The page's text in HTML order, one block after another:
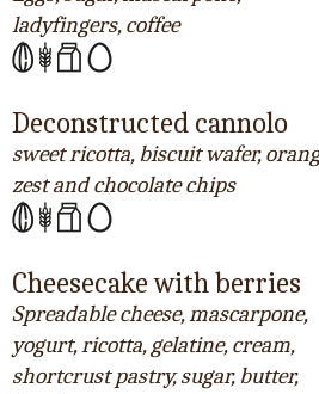
ladyfingers, coffee
Deconstructed cannolo
sweet ricotta, biscuit wafer,
zest and chocolate chips
Cheesecake with berries
Spreadable cheese, mascarpone,
yogurt, ricotta, gelatine, cream,
shortcrust pastry, sugar, butter,